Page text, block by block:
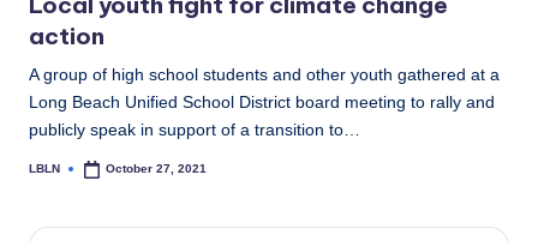
action
A group of high school students and other youth gathered at a
Long Beach Unified School District board meeting to rally and
publicly speak in support of a transition to…
Posted
LBLN October 27, 2021